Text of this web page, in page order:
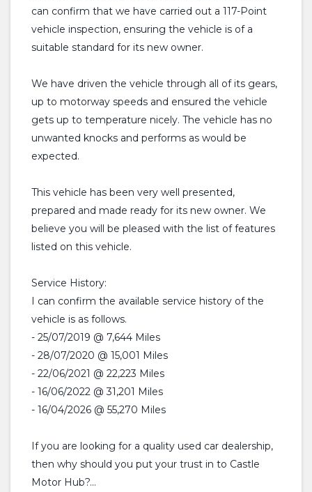
can confirm that we have carried out a 117-Point
vehicle inspection, ensuring the vehicle is of a
suitable standard for its new owner.
We have driven the vehicle through all of its gears,
up to motorway speeds and ensured the vehicle
gets up to temperature nicely. The vehicle has no
unwanted knocks and performs as would be
expected.
This vehicle has been very well presented,
prepared and made ready for its new owner. We
believe you will be pleased with the list of features
listed on this vehicle.
Service History:
I can confirm the available service history of the
vehicle is as follows.
- 25/07/2019 @ 7,644 Miles
- 28/07/2020 @ 15,001 Miles
- 22/06/2021 @ 22,223 Miles
- 16/06/2022 @ 31,201 Miles
- 16/04/2026 @ 55,270 Miles
If you are looking for a quality used car dealership,
then why should you put your trust in to Castle
Motor Hub?...